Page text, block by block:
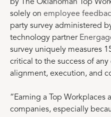
by The Oklahoman Top
solely on employee
party survey administered
technology partner
survey uniquely measures
critical to the success of
alignment, execution, and
“Earning a Top Workplaces
companies, especially